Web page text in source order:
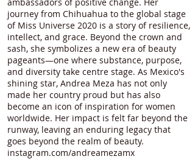
journey from Chihuahua to the global stage
of Miss Universe 2020 is a story of resilience,
intellect, and grace. Beyond the crown and
sash, she symbolizes a new era of beauty
pageants—one where substance, purpose,
and diversity take centre stage. As Mexico's
shining star, Andrea Meza has not only
made her country proud but has also
become an icon of inspiration for women
worldwide. Her impact is felt far beyond the
runway, leaving an enduring legacy that
goes beyond the realm of beauty.
instagram.com/andreamezamx